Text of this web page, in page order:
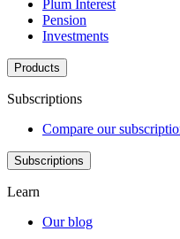
Plum Interest
Pension
Investments
Products
Subscriptions
Compare our
Subscriptions
Learn
Our blog